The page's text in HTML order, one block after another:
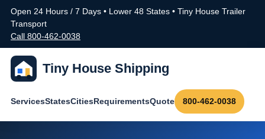
Open 24 Hours / 7 Days • Lower 48 States • Tiny House Trailer
Transport
Call 800-462-0038
Tiny House Shipping
ServicesStatesCitiesRequirementsQuote 800-462-0038